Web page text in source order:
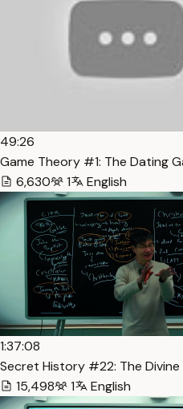
49:26
Game Theory #1: The Dating
6,630
1 English
1:37:08
Secret History #22: The
15,498
1 English